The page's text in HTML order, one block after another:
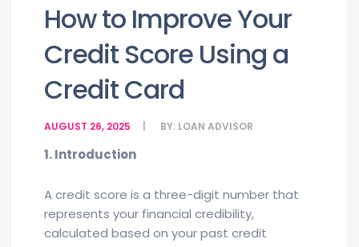
How to Improve Your
Credit Score Using a
Credit Card
AUGUST 26, 2025 BY: LOAN ADVISOR
1. Introduction
A credit score is a three-digit number that
represents your financial credibility,
calculated based on your past credit